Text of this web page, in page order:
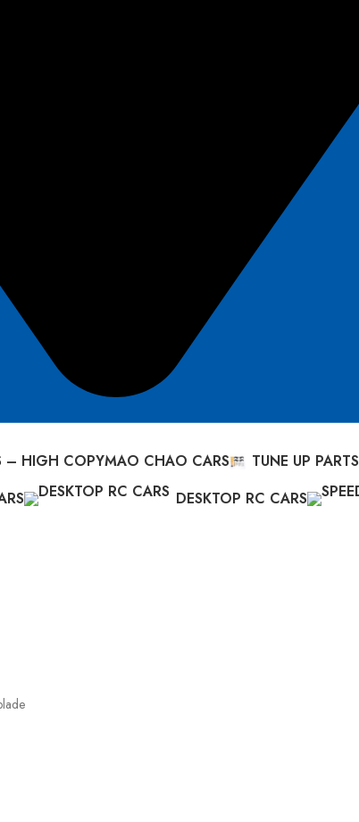
– HIGH COPYMAO CHAO CARS TUNE UP PARTS
DESKTOP RC CARS